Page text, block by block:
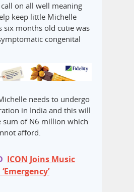
call on all well meaning
keep little Michelle
six months old cutie was
congenital
needs to undergo
in India and this will
sum of N6 million which
afford.
ICON Joins Music